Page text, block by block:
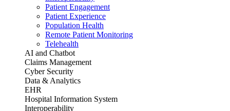
Patient Engagement
Patient Experience
Population Health
Remote Patient Monitoring
Telehealth
AI and Chatbot
Claims Management
Cyber Security
Data & Analytics
EHR
Hospital Information System
Interoperability